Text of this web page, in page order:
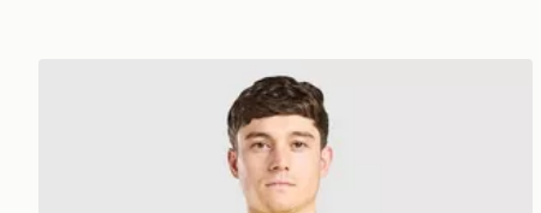
adidas Originals Leeds United FC 2026/27 Away Shirt